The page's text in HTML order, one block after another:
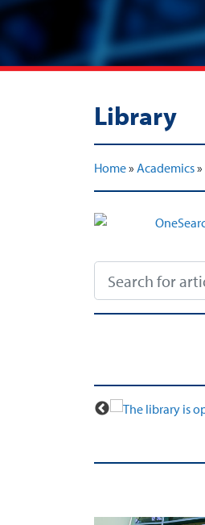
Library
Home» Academics»